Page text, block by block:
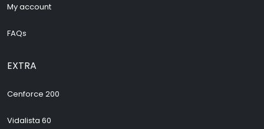
My account
FAQs
EXTRA
Cenforce 200
Vidalista 60